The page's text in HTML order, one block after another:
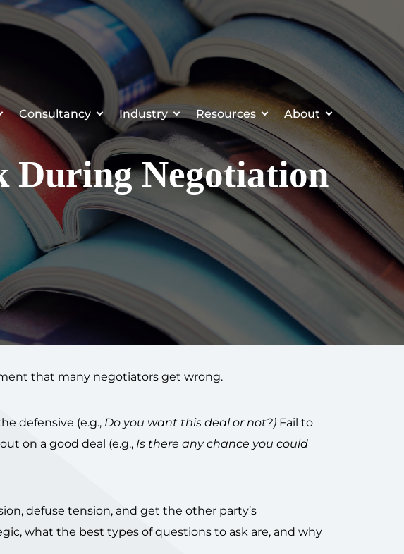
Consultancy Industry Resources About
During Negotiation
that many negotiators get wrong.
defensive (e.g., Do you want this deal or not?) Fail to
on a good deal (e.g., Is there any chance you could
defuse tension, and get the other party’s
what the best types of questions to ask are, and why